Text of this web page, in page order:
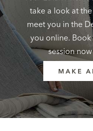
take a look at
meet you in the
you online.
session
MAKE